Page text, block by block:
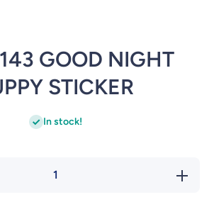
GOOD NIGHT
STICKER
In stock!